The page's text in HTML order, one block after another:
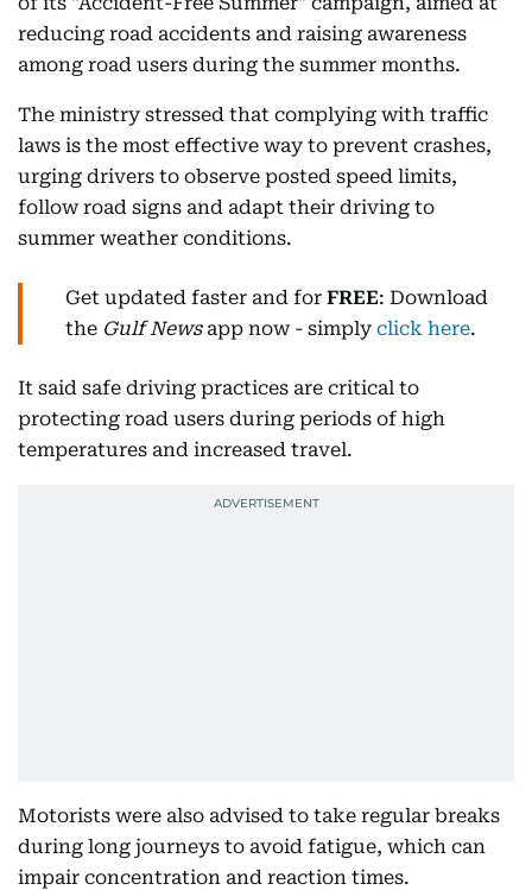
reducing road accidents and raising awareness
among road users during the summer months.
The ministry stressed that complying with traffic
laws is the most effective way to prevent crashes,
urging drivers to observe posted speed limits,
follow road signs and adapt their driving to
summer weather conditions.
Get updated faster and for FREE: Download
the Gulf Newsapp now - simply click here.
It said safe driving practices are critical to
protecting road users during periods of high
temperatures and increased travel.
Motorists were also advised to take regular breaks
during long journeys to avoid fatigue, which can
impair concentration and reaction times.